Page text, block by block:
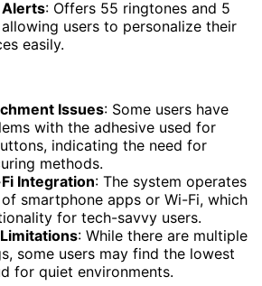
: Offers 55 ringtones and 5
users to personalize their
easily.
Issues: Some users have
with the adhesive used for
indicating the need for
methods.
Integration: The system operates
smartphone apps or Wi-Fi, which
for tech-savvy users.
: While there are multiple
some users may find the lowest
for quiet environments.